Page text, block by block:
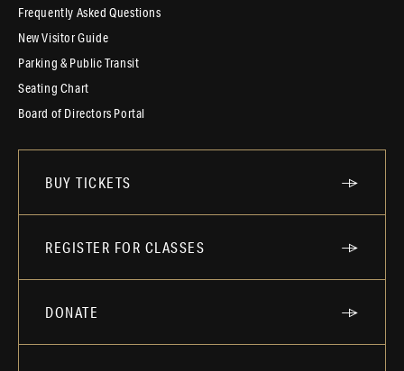
Frequently Asked Questions
New Visitor Guide
Parking & Public Transit
Seating Chart
Board of Directors Portal
BUY TICKETS
REGISTER FOR CLASSES
DONATE